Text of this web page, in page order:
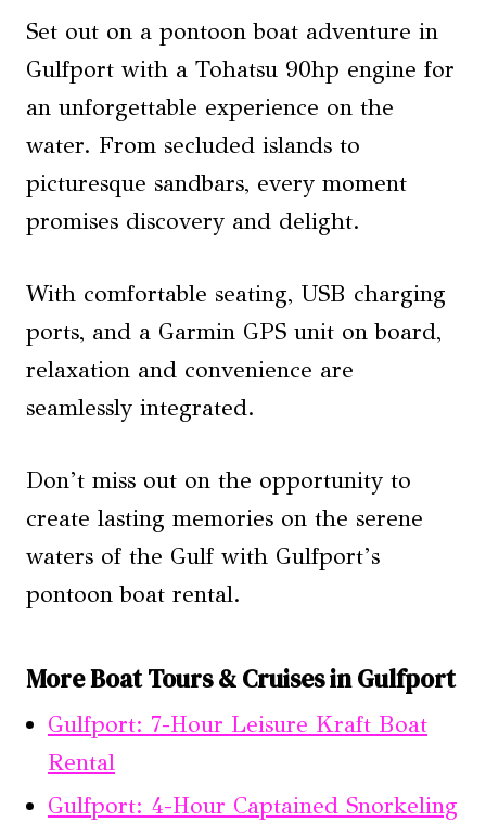
Set out on a pontoon boat adventure in
Gulfport with a Tohatsu 90hp engine for
an unforgettable experience on the
water. From secluded islands to
picturesque sandbars, every moment
promises discovery and delight.
With comfortable seating, USB charging
ports, and a Garmin GPS unit on board,
relaxation and convenience are
seamlessly integrated.
Don’t miss out on the opportunity to
create lasting memories on the serene
waters of the Gulf with Gulfport’s
pontoon boat rental.
More Boat Tours & Cruises in Gulfport
Gulfport: 7-Hour Leisure Kraft Boat
Rental
Gulfport: 4-Hour Captained Snorkeling